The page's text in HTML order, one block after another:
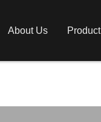
About Us Product